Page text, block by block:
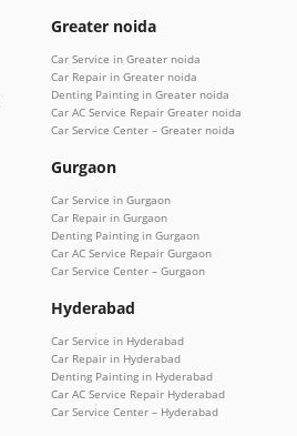
Greater noida
Car Service in Greater noida
Car Repair in Greater noida
Denting Painting in Greater noida
Car AC Service Repair Greater noida
Car Service Center – Greater noida
Gurgaon
Car Service in Gurgaon
Car Repair in Gurgaon
Denting Painting in Gurgaon
Car AC Service Repair Gurgaon
Car Service Center – Gurgaon
Hyderabad
Car Service in Hyderabad
Car Repair in Hyderabad
Denting Painting in Hyderabad
Car AC Service Repair Hyderabad
Car Service Center – Hyderabad